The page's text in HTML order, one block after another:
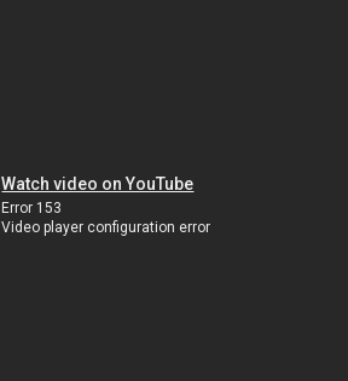
Watch video on YouTube
Error 153
Video player configuration error